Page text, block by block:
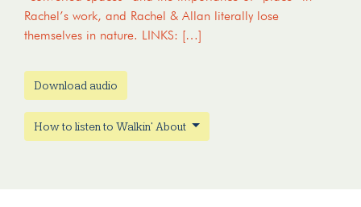
Rachel’s work, and Rachel & Allan literally lose
themselves in nature. LINKS: […]
Download audio
How to listen to Walkin' About